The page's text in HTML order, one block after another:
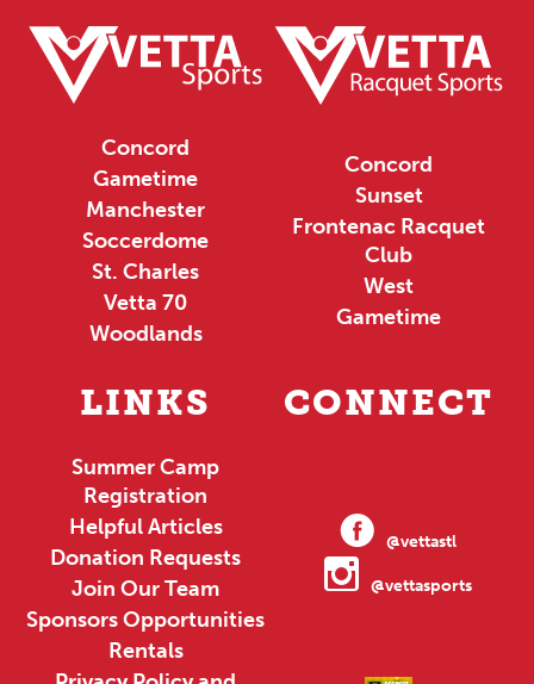
Concord
Gametime
Manchester
Soccerdome
St. Charles
Vetta 70
Woodlands
Concord
Sunset
Frontenac Racquet
Club
West
Gametime
LINKS
Summer Camp
Registration
Helpful Articles
Donation Requests
Join Our Team
Sponsors Opportunities
Rentals
CONNECT
@vettastl
@vettasports